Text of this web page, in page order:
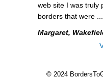
web site I was truly
borders that were ...
Margaret,
© 2024